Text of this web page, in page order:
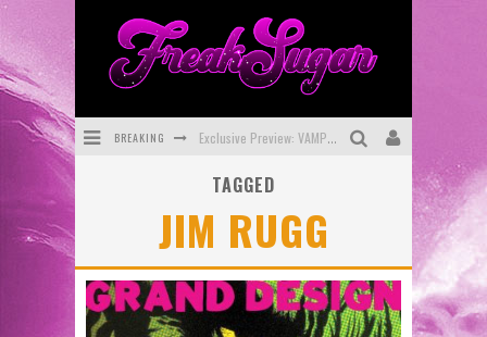
BREAKING Exclusive Preview: VAMPYRATES! #3
First Look: Comixology Originals Launching New Fast-Paced Comic ZERO INSTANCE
First Look: Rocketship Entertainment & Moulin Rouge® to Produce Graphic Novels & More!
TAGGED
JIM RUGG